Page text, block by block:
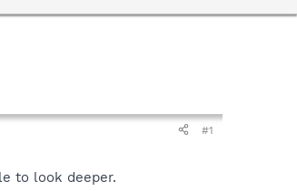
#1
to look deeper.